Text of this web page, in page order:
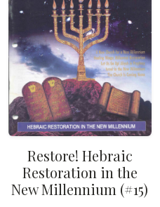
Restore! Hebraic
Restoration in the
New Millennium (#15)